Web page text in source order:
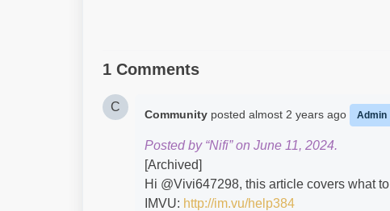
1 Comments
C
Community posted almost 2 years ago Admin
Posted by “Nifi” on June 11, 2024.
[Archived]
Hi @Vivi647298​, this article covers what
IMVU: http://im.vu/help384